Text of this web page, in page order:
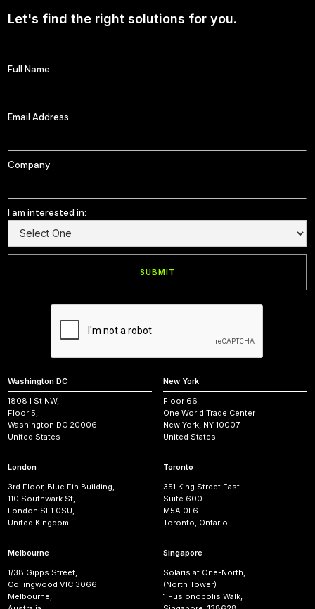
Let's find the right solutions for you.
Full Name
Email Address
Company
I am interested in:
Washington DC
1808 I St NW,
Floor 5,
Washington DC 20006
United States
New York
Floor 66
One World Trade Center
New York, NY 10007
United States
London
3rd Floor, Blue Fin Building,
110 Southwark St,
London SE1 0SU,
United Kingdom
Toronto
351 King Street East
Suite 600
M5A 0L6
Toronto, Ontario
Melbourne
1/38 Gipps Street,
Collingwood VIC 3066
Melbourne,
Singapore
Solaris at One-North,
(North Tower)
1 Fusionopolis Walk,